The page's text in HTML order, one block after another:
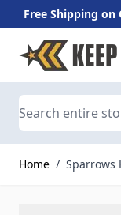
Free Shipping on
Skip to Content
Home / Sparrows